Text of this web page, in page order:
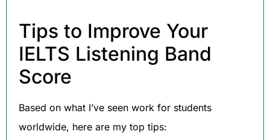
Tips to Improve Your
IELTS Listening Band
Score
Based on what I’ve seen work for students
worldwide, here are my top tips: